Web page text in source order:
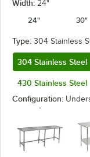
Width: 24"
24"
30"
Type: 304 Stainless
304 Stainless Steel
430 Stainless Steel
Configuration: